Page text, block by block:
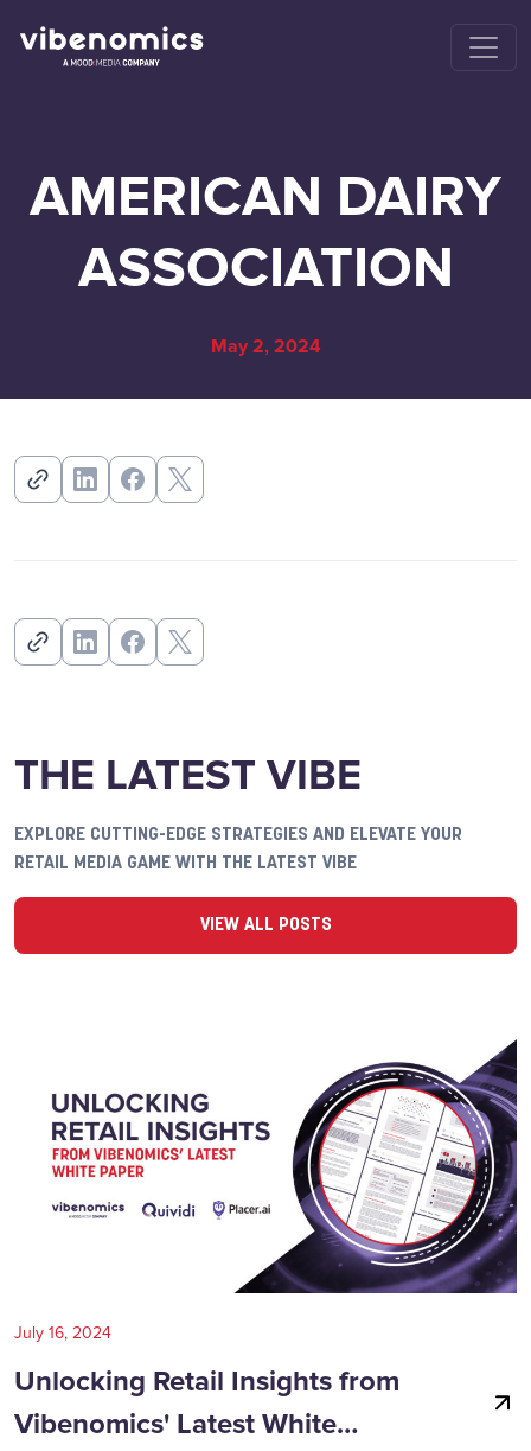
AMERICAN DAIRY
ASSOCIATION
May 2, 2024
THE LATEST VIBE
EXPLORE CUTTING-EDGE STRATEGIES AND ELEVATE YOUR
RETAIL MEDIA GAME WITH THE LATEST VIBE
VIEW ALL POSTS
July 16, 2024
Unlocking Retail Insights from
Vibenomics' Latest White…